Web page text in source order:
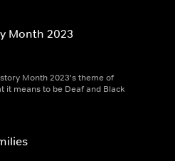
Month 2023
Month 2023's theme of
it means to be Deaf and Black